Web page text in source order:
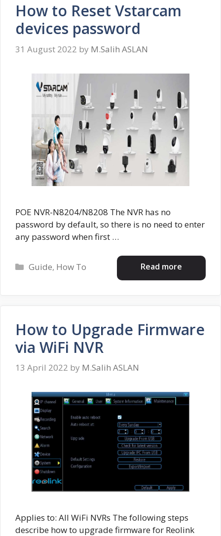
How to Reset Vstarcam
devices password
31 August 2022 by M.Salih ASLAN
POE NVR-N8204/N8208 The NVR has no
password by default, so there is no need to enter
any password when first …
Read more
Categories
Guide, How To
How to Upgrade Firmware
via WiFi NVR
13 April 2022 by M.Salih ASLAN
Applies to: All WiFi NVRs The following steps
describe how to upgrade firmware for Reolink